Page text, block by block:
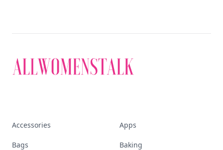
Accessories Apps
Bags Baking